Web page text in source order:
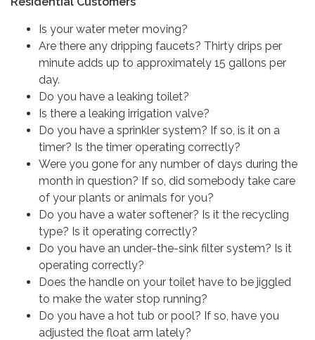
Is your water meter moving?
Are there any dripping faucets? Thirty drips per
minute adds up to approximately 15 gallons per
day.
Do you have a leaking toilet?
Is there a leaking irrigation valve?
Do you have a sprinkler system? If so, is it on a
timer? Is the timer operating correctly?
Were you gone for any number of days during the
month in question? If so, did somebody take care
of your plants or animals for you?
Do you have a water softener? Is it the recycling
type? Is it operating correctly?
Do you have an under-the-sink filter system? Is it
operating correctly?
Does the handle on your toilet have to be jiggled
to make the water stop running?
Do you have a hot tub or pool? If so, have you
adjusted the float arm lately?